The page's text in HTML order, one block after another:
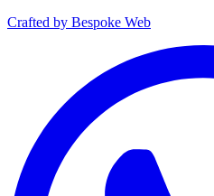
Crafted by Bespoke Web